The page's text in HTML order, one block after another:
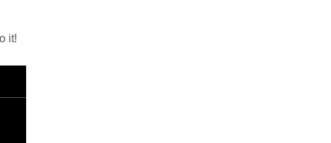
it!